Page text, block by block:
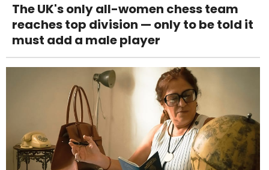
The UK's only all-women chess team
reaches top division — only to be told it
must add a male player